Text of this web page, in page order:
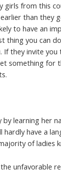
girls from this
than they
to have an
thing you can
If they invite
something for
by learning her
hardly have a
of ladies
unfavorable